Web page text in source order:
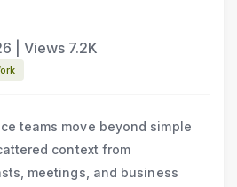
Views 7.2K
teams move beyond simple
context from
meetings, and business